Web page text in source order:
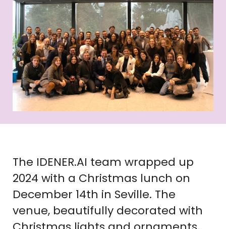
The IDENER.AI team wrapped up
2024 with a Christmas lunch on
December 14th in Seville. The
venue, beautifully decorated with